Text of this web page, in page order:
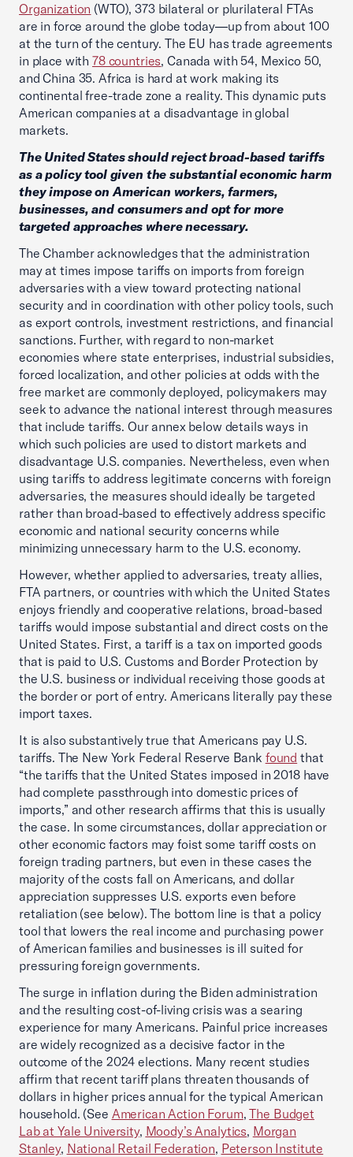
Organization (WTO), 373 bilateral or plurilateral FTAs
are in force around the globe today—up from about 100
at the turn of the century. The EU has trade agreements
in place with 78 countries, Canada with 54, Mexico 50,
and China 35. Africa is hard at work making its
continental free-trade zone a reality. This dynamic puts
American companies at a disadvantage in global
markets.
The United States should reject broad-based tariffs
as a policy tool given the substantial economic harm
they impose on American workers, farmers,
businesses, and consumers and opt for more
targeted approaches where necessary.
The Chamber acknowledges that the administration
may at times impose tariffs on imports from foreign
adversaries with a view toward protecting national
security and in coordination with other policy tools, such
as export controls, investment restrictions, and financial
sanctions. Further, with regard to non-market
economies where state enterprises, industrial subsidies,
forced localization, and other policies at odds with the
free market are commonly deployed, policymakers may
seek to advance the national interest through measures
that include tariffs. Our annex below details ways in
which such policies are used to distort markets and
disadvantage U.S. companies. Nevertheless, even when
using tariffs to address legitimate concerns with foreign
adversaries, the measures should ideally be targeted
rather than broad-based to effectively address specific
economic and national security concerns while
minimizing unnecessary harm to the U.S. economy.
However, whether applied to adversaries, treaty allies,
FTA partners, or countries with which the United States
enjoys friendly and cooperative relations, broad-based
tariffs would impose substantial and direct costs on the
United States. First, a tariff is a tax on imported goods
that is paid to U.S. Customs and Border Protection by
the U.S. business or individual receiving those goods at
the border or port of entry. Americans literally pay these
import taxes.
It is also substantively true that Americans pay U.S.
tariffs. The New York Federal Reserve Bank found that
“the tariffs that the United States imposed in 2018 have
had complete passthrough into domestic prices of
imports,” and other research affirms that this is usually
the case. In some circumstances, dollar appreciation or
other economic factors may foist some tariff costs on
foreign trading partners, but even in these cases the
majority of the costs fall on Americans, and dollar
appreciation suppresses U.S. exports even before
retaliation (see below). The bottom line is that a policy
tool that lowers the real income and purchasing power
of American families and businesses is ill suited for
pressuring foreign governments.
The surge in inflation during the Biden administration
and the resulting cost-of-living crisis was a searing
experience for many Americans. Painful price increases
are widely recognized as a decisive factor in the
outcome of the 2024 elections. Many recent studies
affirm that recent tariff plans threaten thousands of
dollars in higher prices annual for the typical American
household. (See American Action Forum,The Budget
Lab at Yale University, Moody’s Analytics, Morgan
Stanley, National Retail Federation, Peterson Institute